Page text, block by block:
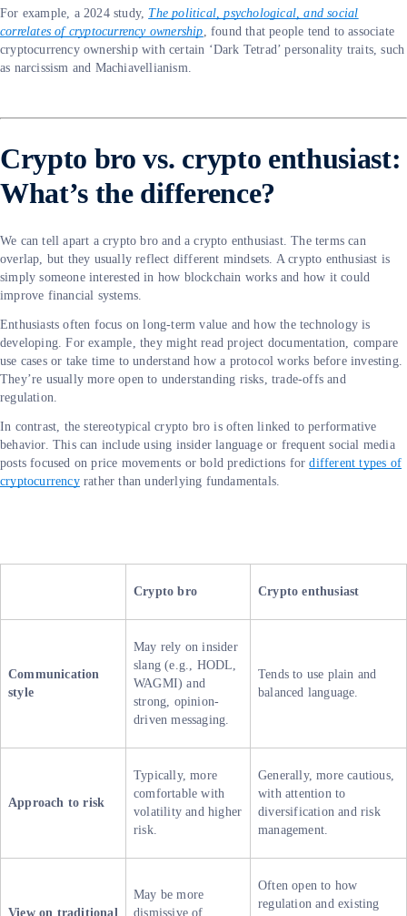
For example, a 2024 study, The political, psychological, and social
correlates of cryptocurrency ownership, found that people tend to associate
cryptocurrency ownership with certain ‘Dark Tetrad’ personality traits, such
as narcissism and Machiavellianism.
Crypto bro vs. crypto enthusiast:
What’s the difference?
We can tell apart a crypto bro and a crypto enthusiast. The terms can
overlap, but they usually reflect different mindsets. A crypto enthusiast is
simply someone interested in how blockchain works and how it could
improve financial systems.
Enthusiasts often focus on long-term value and how the technology is
developing. For example, they might read project documentation, compare
use cases or take time to understand how a protocol works before investing.
They’re usually more open to understanding risks, trade-offs and
regulation.
In contrast, the stereotypical crypto bro is often linked to performative
behavior. This can include using insider language or frequent social media
posts focused on price movements or bold predictions fordifferent types of
cryptocurrencyrather than underlying fundamentals.
Crypto bro Crypto enthusiast
Communication
style
May rely on insider
slang (e.g., HODL,
WAGMI) and
strong, opinion-
driven messaging.
Tends to use plain and
balanced language.
Approach to risk
Typically, more
comfortable with
volatility and higher
risk.
Generally, more cautious,
with attention to
diversification and risk
management.
View on traditional
May be more
dismissive of
Often open to how
regulation and existing